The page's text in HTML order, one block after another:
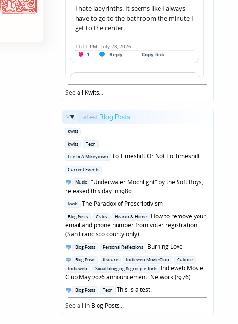
Seeall Kwits...
Latest Blog Posts ...
Posted
kwits
Posted
kwits Tech
Posted
Life In A Mikeycosm
To Timeshift Or Not To Timeshift
Posted
Current Events
Posted
in
Music
"Underwater Moonlight" by the Soft Boys,
released this day in 1980
Posted
kwits
The Paradox of Prescriptivism
Posted
in
Blog Posts Civics Hearth & Home
How to remove your
email and phone number from voter registration
(San Francisco county only)
Posted
Blog Posts Personal Reflections
Burning Love
Posted
in
Blog Posts feature Indieweb Movie Club
Culture
Indieweb
Social blogging & group efforts
Indieweb Movie
Club May 2026 announcement: Network (1976)
Posted
in
Blog Posts Tech
This is a test.
See all in Blog Posts...